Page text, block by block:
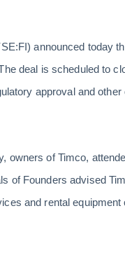
announced today
deal is scheduled to
approval and
owners of Timco,
of Founders advised
and rental equipment